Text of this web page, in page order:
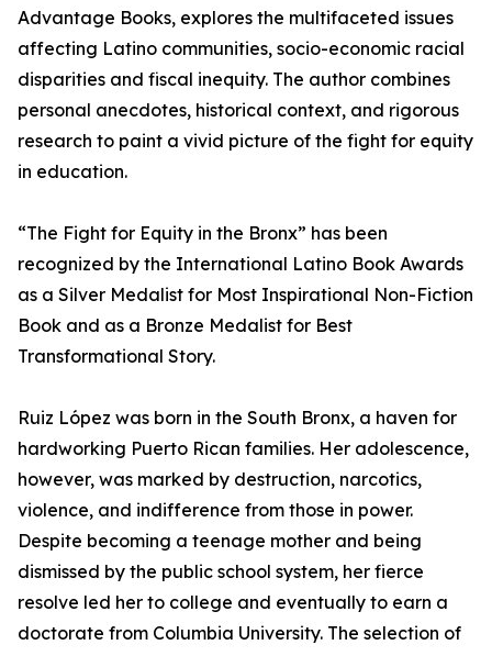
Advantage Books, explores the multifaceted issues
affecting Latino communities, socio-economic racial
disparities and fiscal inequity. The author combines
personal anecdotes, historical context, and rigorous
research to paint a vivid picture of the fight for equity
in education.
“The Fight for Equity in the Bronx” has been
recognized by the International Latino Book Awards
as a Silver Medalist for Most Inspirational Non-Fiction
Book and as a Bronze Medalist for Best
Transformational Story.
Ruiz López was born in the South Bronx, a haven for
hardworking Puerto Rican families. Her adolescence,
however, was marked by destruction, narcotics,
violence, and indifference from those in power.
Despite becoming a teenage mother and being
dismissed by the public school system, her fierce
resolve led her to college and eventually to earn a
doctorate from Columbia University. The selection of